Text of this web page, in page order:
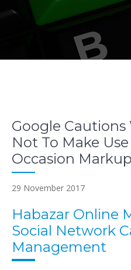
Google Cautions
Not To Make
Occasion Markup
29 November 2017
Habazar Online
Social Network
Management